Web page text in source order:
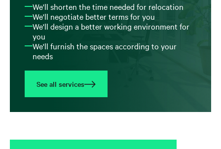
We'll shorten the time needed for relocation
We'll negotiate better terms for you
We'll design a better working environment for
you
We'll furnish the spaces according to your
needs
See all services